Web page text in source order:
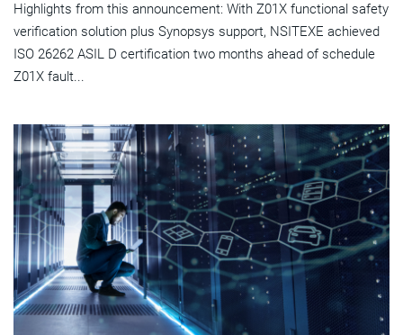
Highlights from this announcement: With Z01X functional safety
verification solution plus Synopsys support, NSITEXE achieved
ISO 26262 ASIL D certification two months ahead of schedule
Z01X fault...